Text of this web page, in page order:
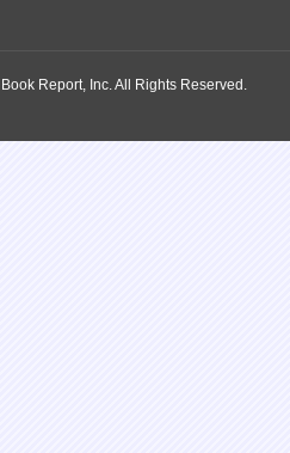
Report, Inc. All Rights Reserved.